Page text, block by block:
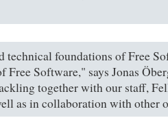
technical foundations of Free
Software," says Jonas
together with our staff,
as in collaboration with other